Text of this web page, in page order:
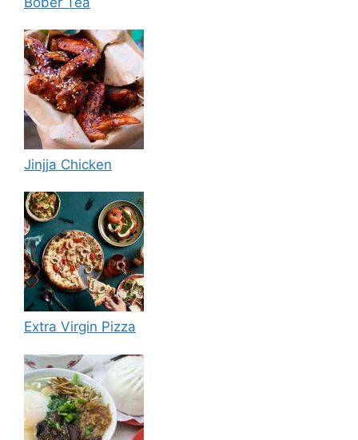
Jinjja Chicken
Extra Virgin Pizza